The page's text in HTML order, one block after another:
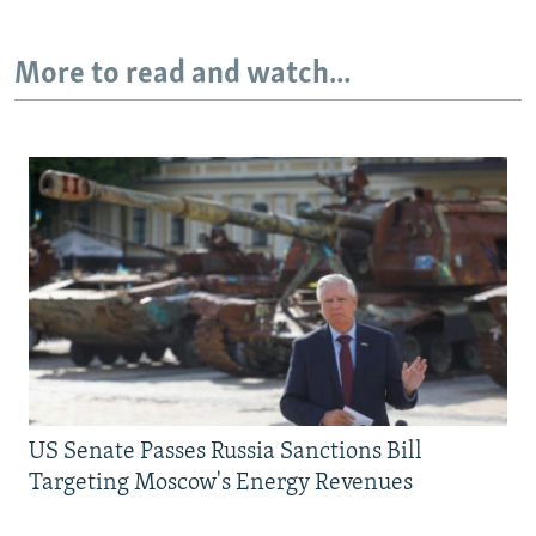
More to read and watch...
US Senate Passes Russia Sanctions Bill
Targeting Moscow's Energy Revenues